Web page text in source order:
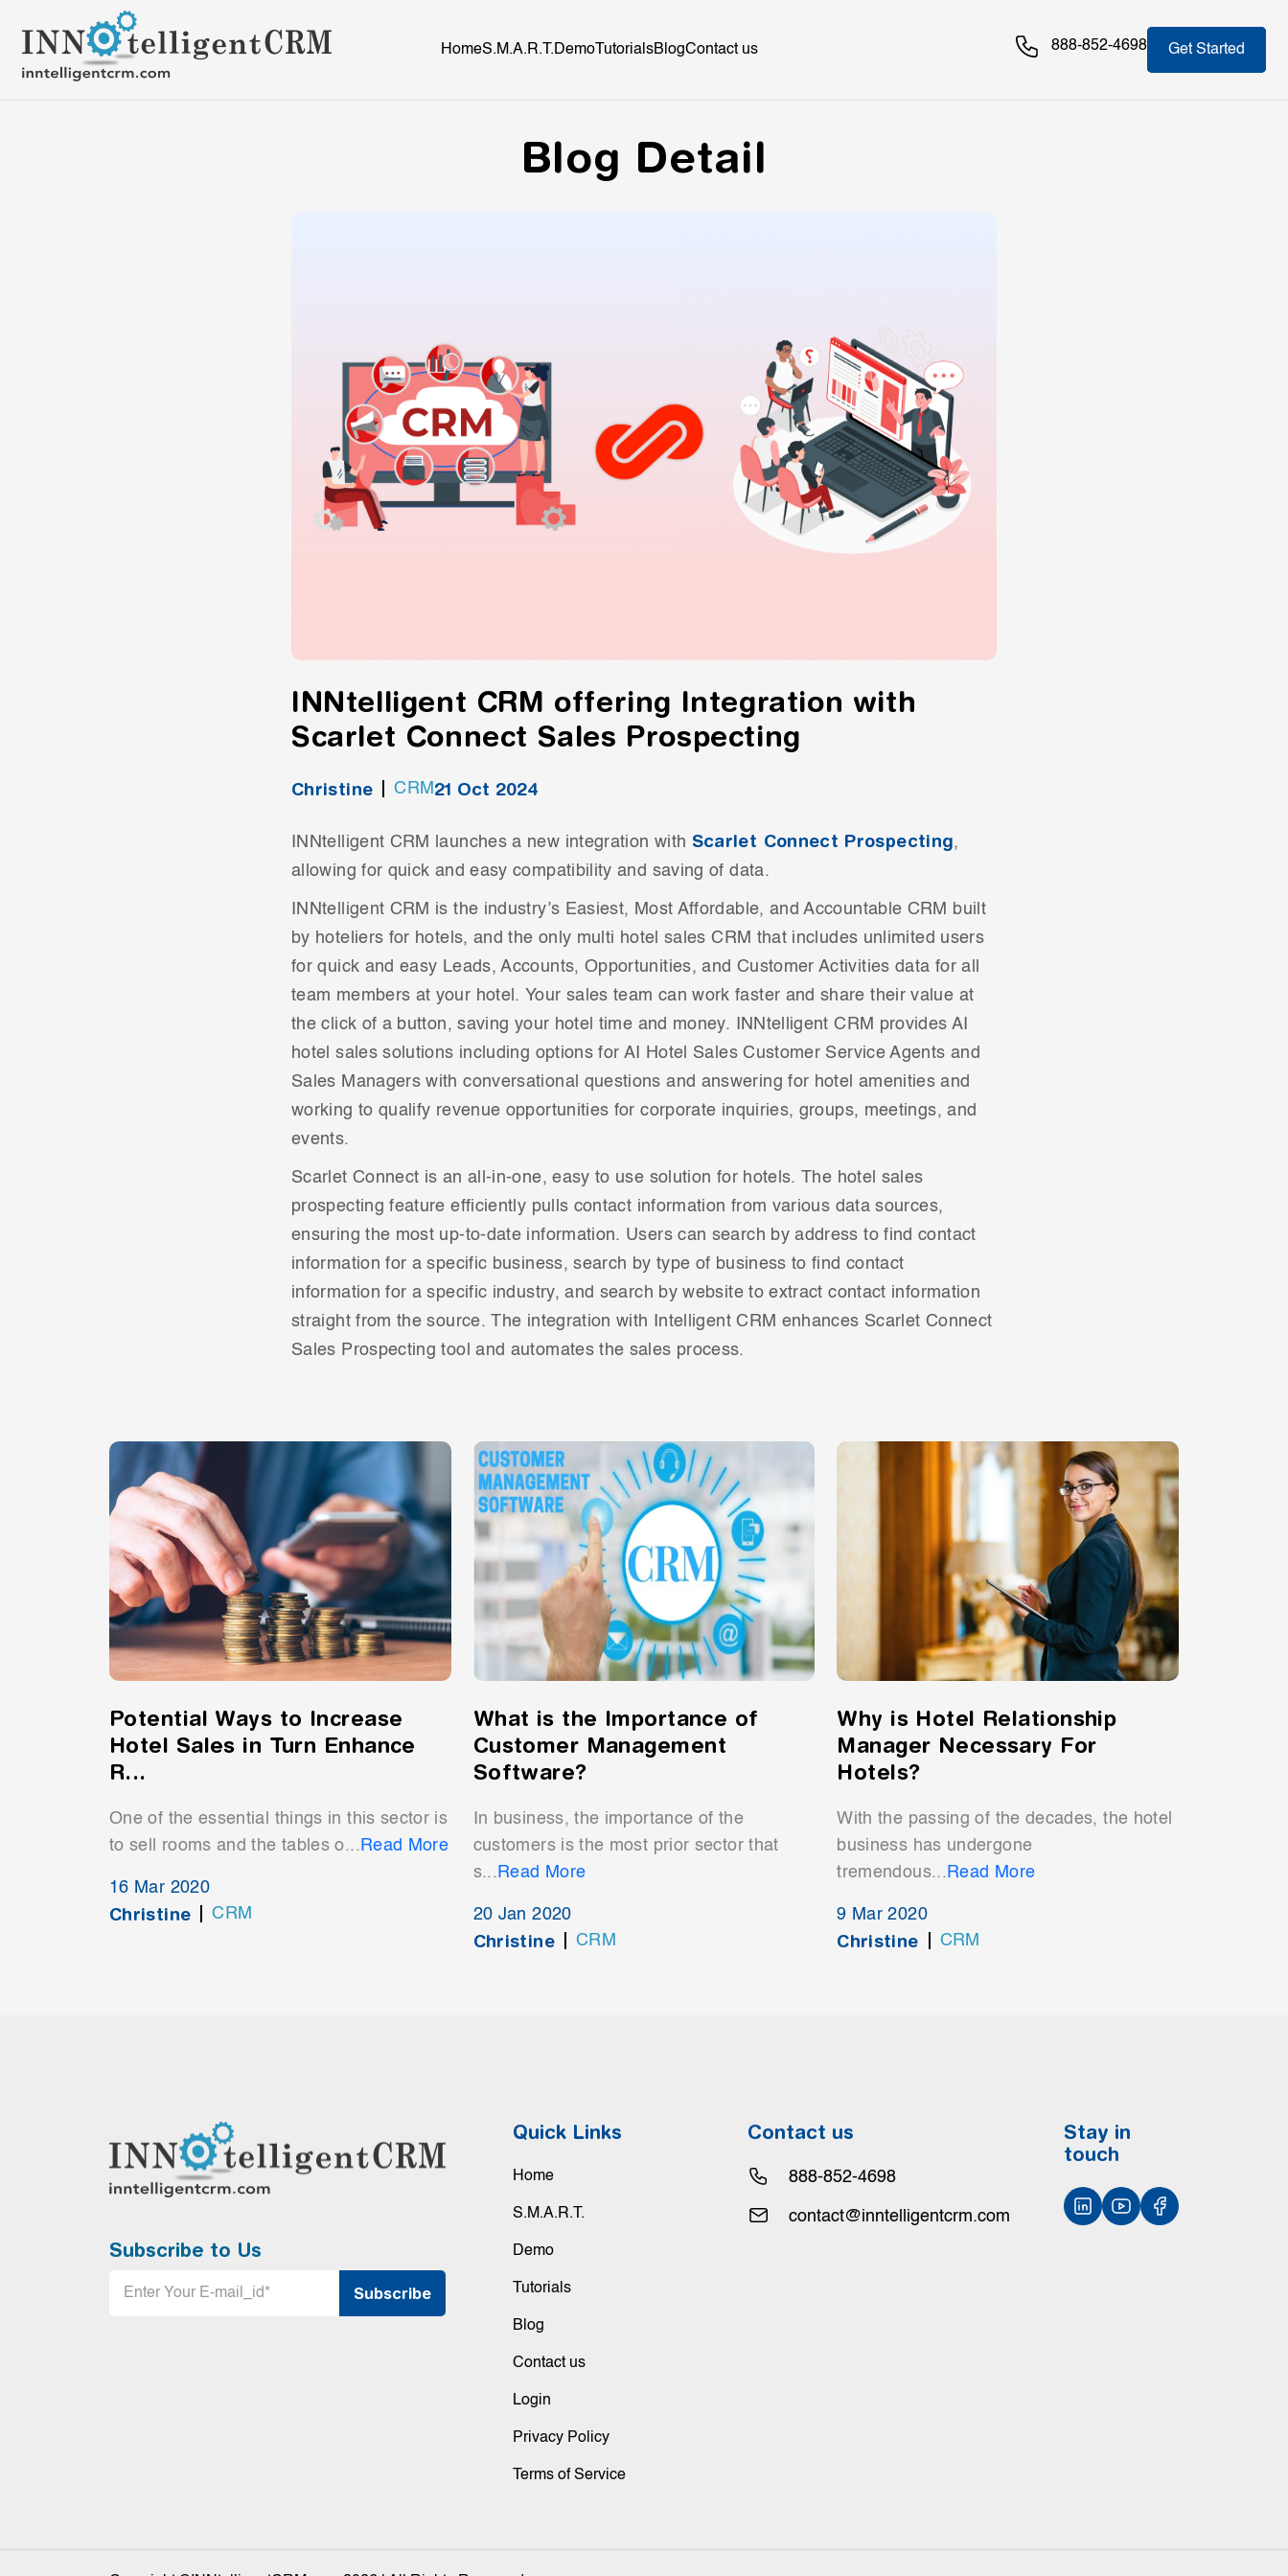
HomeS.M.A.R.T.Demo TutorialsBlogContact us 888-852-4698 Get Started
Blog Detail
INNtelligent CRM offering Integration with
Scarlet Connect Sales Prospecting
CRM
Christine 21 Oct 2024
INNtelligent CRM launches a new integration with Scarlet Connect Prospecting,
allowing for quick and easy compatibility and saving of data.
INNtelligent CRM is the industry’s Easiest, Most Affordable, and Accountable CRM built
by hoteliers for hotels, and the only multi hotel sales CRM that includes unlimited users
for quick and easy Leads, Accounts, Opportunities, and Customer Activities data for all
team members at your hotel. Your sales team can work faster and share their value at
the click of a button, saving your hotel time and money. INNtelligent CRM provides AI
hotel sales solutions including options for AI Hotel Sales Customer Service Agents and
Sales Managers with conversational questions and answering for hotel amenities and
working to qualify revenue opportunities for corporate inquiries, groups, meetings, and
events.
Scarlet Connect is an all-in-one, easy to use solution for hotels. The hotel sales
prospecting feature efficiently pulls contact information from various data sources,
ensuring the most up-to-date information. Users can search by address to find contact
information for a specific business, search by type of business to find contact
information for a specific industry, and search by website to extract contact information
straight from the source. The integration with Intelligent CRM enhances Scarlet Connect
Sales Prospecting tool and automates the sales process.
Potential Ways to Increase
Hotel Sales in Turn Enhance
R...
One of the essential things in this sector is
to sell rooms and the tables o... Read More
Christine CRM
16 Mar 2020
What is the Importance of
Customer Management
Software?
In business, the importance of the
customers is the most prior sector that
s... Read More
Christine CRM
20 Jan 2020
Why is Hotel Relationship
Manager Necessary For
Hotels?
With the passing of the decades, the hotel
business has undergone
tremendous... Read More
Christine CRM
9 Mar 2020
Subscribe to Us
Quick Links
Home
S.M.A.R.T.
Demo
Tutorials
Blog
Contact us
Login
Privacy Policy
Terms of Service
Contact us
888-852-4698
contact@inntelligentcrm.com
Stay in
touch